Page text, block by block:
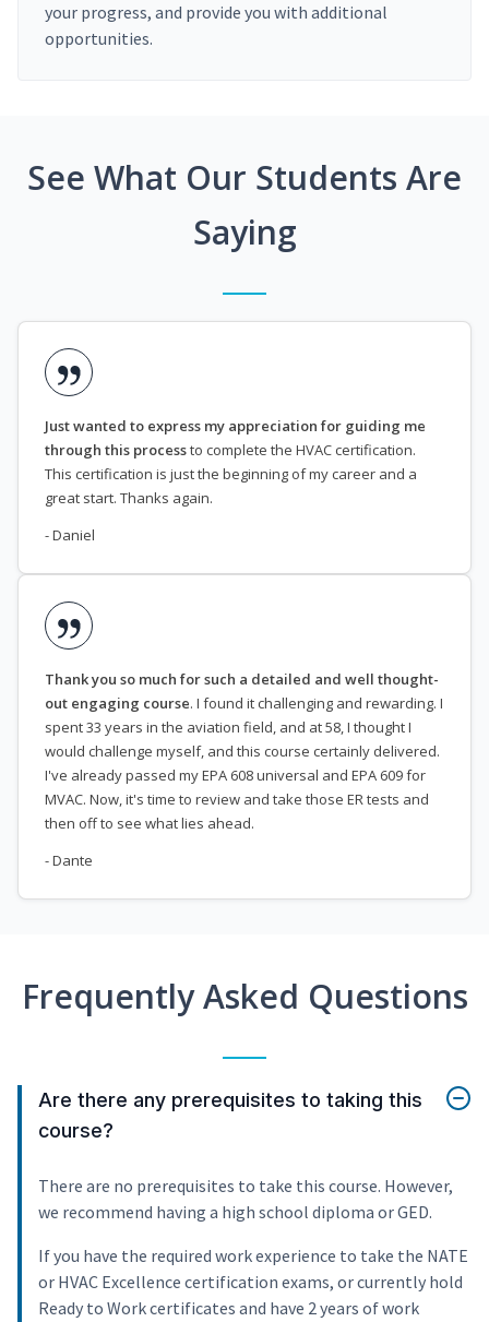
your progress, and provide you with additional
opportunities.
See What Our Students Are
Saying
Just wanted to express my appreciation for guiding me
through this processto complete the HVAC certification.
This certification is just the beginning of my career and a
great start. Thanks again.
- Daniel
Thank you so much for such a detailed and well thought-
out engaging course. I found it challenging and rewarding. I
spent 33 years in the aviation field, and at 58, I thought I
would challenge myself, and this course certainly delivered.
I've already passed my EPA 608 universal and EPA 609 for
MVAC. Now, it's time to review and take those ER tests and
then off to see what lies ahead.
- Dante
Frequently Asked Questions
Are there any prerequisites to taking this
course?
There are no prerequisites to take this course. However,
we recommend having a high school diploma or GED.
If you have the required work experience to take the NATE
or HVAC Excellence certification exams, or currently hold
Ready to Work certificates and have 2 years of work